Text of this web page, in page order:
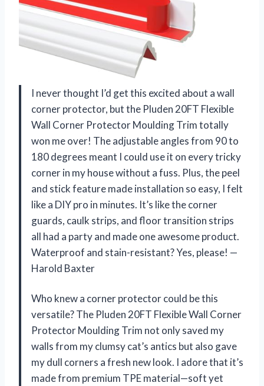
I never thought I’d get this excited about a wall
corner protector, but the Pluden 20FT Flexible
Wall Corner Protector Moulding Trim totally
won me over! The adjustable angles from 90 to
180 degrees meant I could use it on every tricky
corner in my house without a fuss. Plus, the peel
and stick feature made installation so easy, I felt
like a DIY pro in minutes. It’s like the corner
guards, caulk strips, and floor transition strips
all had a party and made one awesome product.
Waterproof and stain-resistant? Yes, please! —
Harold Baxter
Who knew a corner protector could be this
versatile? The Pluden 20FT Flexible Wall Corner
Protector Moulding Trim not only saved my
walls from my clumsy cat’s antics but also gave
my dull corners a fresh new look. I adore that it’s
made from premium TPE material—soft yet